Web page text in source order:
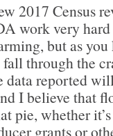
2017 Census
work very hard
but as you
through the
data reported
I believe that
pie, whether
grants or